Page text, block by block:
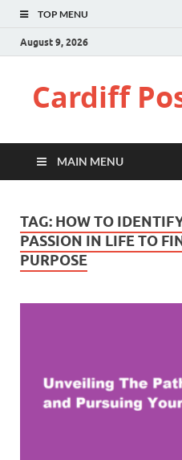
TOP MENU
August 9, 2026
Cardiff
MAIN MENU
TAG: HOW TO
PASSION IN LIFE TO
PURPOSE